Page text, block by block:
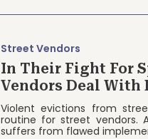
Street Vendors
In Their Fight For
Vendors Deal With
Violent evictions from
routine for street vendors.
suffers from flawed